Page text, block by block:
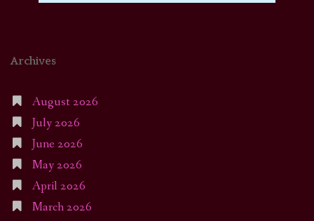
Archives
August 2026
July 2026
June 2026
May 2026
April 2026
March 2026